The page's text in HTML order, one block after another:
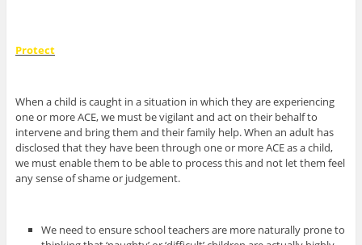
Protect
When a child is caught in a situation in which they are experiencing
one or more ACE, we must be vigilant and act on their behalf to
intervene and bring them and their family help. When an adult has
disclosed that they have been through one or more ACE as a child,
we must enable them to be able to process this and not let them feel
any sense of shame or judgement.
We need to ensure school teachers are more naturally prone to